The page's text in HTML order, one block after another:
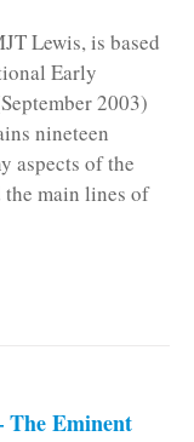
Lewis, is based
Early
2003)
nineteen
aspects of the
the main lines of
The Eminent